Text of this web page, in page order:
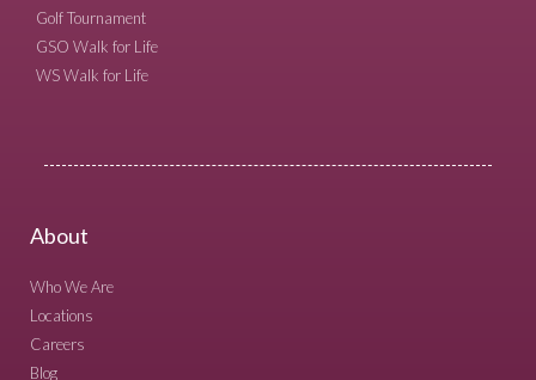
Golf Tournament
GSO Walk for Life
WS Walk for Life
About
Who We Are
Locations
Careers
Blog